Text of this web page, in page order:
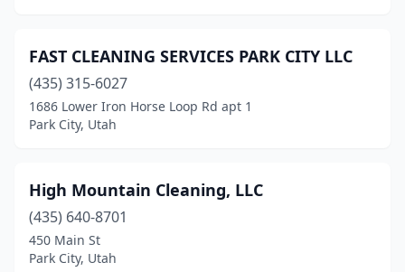
FAST CLEANING SERVICES PARK CITY LLC
(435) 315-6027
1686 Lower Iron Horse Loop Rd apt 1
Park City, Utah
High Mountain Cleaning, LLC
(435) 640-8701
450 Main St
Park City, Utah